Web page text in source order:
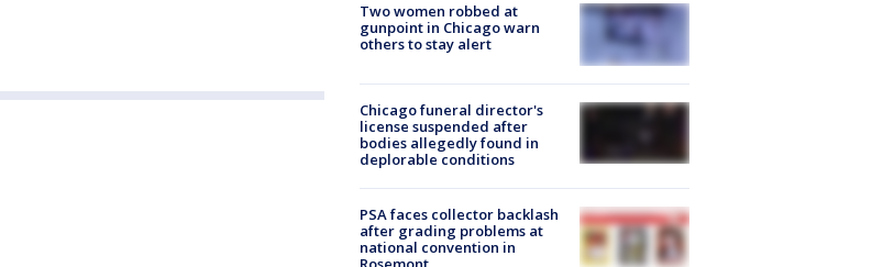
Two women robbed at
gunpoint in Chicago warn
others to stay alert
Chicago funeral director's
license suspended after
bodies allegedly found in
deplorable conditions
PSA faces collector backlash
after grading problems at
national convention in